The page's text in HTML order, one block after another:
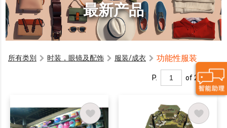
最新产品
所有类別 时装，眼镜及配饰 服装/成衣 功能性服装
P. of 2